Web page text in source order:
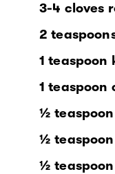
3-4 cloves
2
1 teaspoon
1 teaspoon
½
½
½